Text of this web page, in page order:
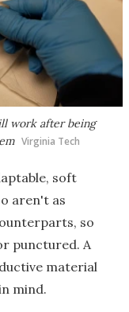
work after being
Virginia Tech
soft
aren't as
so
punctured. A
material
mind.